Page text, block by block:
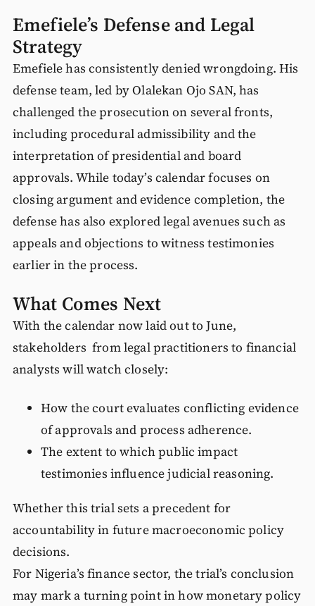
Emefiele’s Defense and Legal
Strategy
Emefiele has consistently denied wrongdoing. His
defense team, led by Olalekan Ojo SAN, has
challenged the prosecution on several fronts,
including procedural admissibility and the
interpretation of presidential and board
approvals. While today’s calendar focuses on
closing argument and evidence completion, the
defense has also explored legal avenues such as
appeals and objections to witness testimonies
earlier in the process.
What Comes Next
With the calendar now laid out to June,
stakeholders from legal practitioners to financial
analysts will watch closely:
How the court evaluates conflicting evidence
of approvals and process adherence.
The extent to which public impact
testimonies influence judicial reasoning.
Whether this trial sets a precedent for
accountability in future macroeconomic policy
decisions.
For Nigeria’s finance sector, the trial’s conclusion
may mark a turning point in how monetary policy